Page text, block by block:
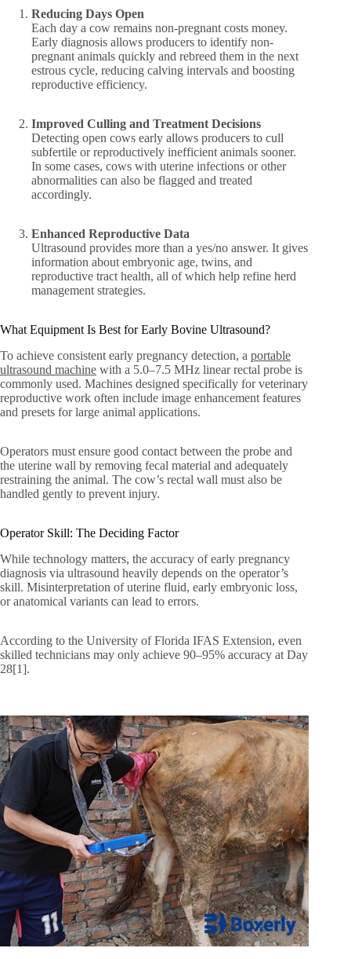
Reducing Days Open
Each day a cow remains non-pregnant costs money.
Early diagnosis allows producers to identify non-
pregnant animals quickly and rebreed them in the next
estrous cycle, reducing calving intervals and boosting
reproductive efficiency.
Improved Culling and Treatment Decisions
Detecting open cows early allows producers to cull
subfertile or reproductively inefficient animals sooner.
In some cases, cows with uterine infections or other
abnormalities can also be flagged and treated
accordingly.
Enhanced Reproductive Data
Ultrasound provides more than a yes/no answer. It gives
information about embryonic age, twins, and
reproductive tract health, all of which help refine herd
management strategies.
What Equipment Is Best for Early Bovine Ultrasound?
To achieve consistent early pregnancy detection, a portable
ultrasound machine with a 5.0–7.5 MHz linear rectal probe is
commonly used. Machines designed specifically for veterinary
reproductive work often include image enhancement features
and presets for large animal applications.
Operators must ensure good contact between the probe and
the uterine wall by removing fecal material and adequately
restraining the animal. The cow’s rectal wall must also be
handled gently to prevent injury.
Operator Skill: The Deciding Factor
While technology matters, the accuracy of early pregnancy
diagnosis via ultrasound heavily depends on the operator’s
skill. Misinterpretation of uterine fluid, early embryonic loss,
or anatomical variants can lead to errors.
According to the University of Florida IFAS Extension, even
skilled technicians may only achieve 90–95% accuracy at Day
28[1].